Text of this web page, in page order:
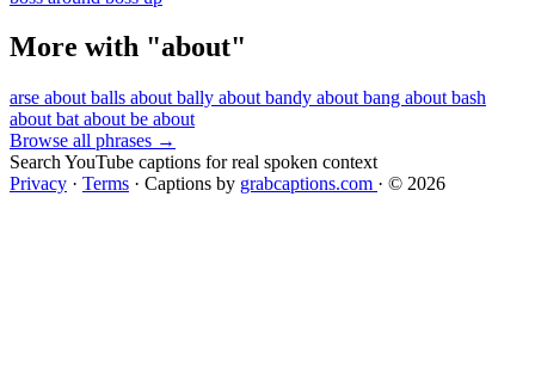
More with "about"
arse about balls about bally about bandy about bang about bash
about bat about be about
Browse all phrases →
Search YouTube captions for real spoken context
Privacy · Terms · Captions by grabcaptions.com · © 2026